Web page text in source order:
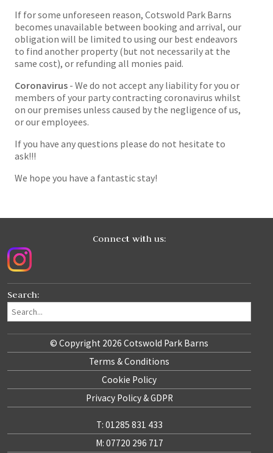
If for some unforeseen reason, Cotswold Park Barns
becomes unavailable between booking and arrival, our
obligation will be limited to using our best endeavors
to find another property (but not necessarily at the
same cost), or refunding all monies paid.
Coronavirus - We do not accept any liability for you or
members of your party contracting coronavirus whilst
on our premises unless caused by the negligence of us,
or our employees.
If you have any questions please do not hesitate to
ask!!!
We hope you have a fantastic stay!
Connect with us:
Search:
© Copyright 2026 Cotswold Park Barns
Terms & Conditions
Cookie Policy
Privacy Policy & GDPR
T: 01285 831 433
M: 07720 296 717